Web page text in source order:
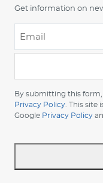
Get information on
your
country
*
By submitting this
Privacy Policy . This
Google Privacy Policy